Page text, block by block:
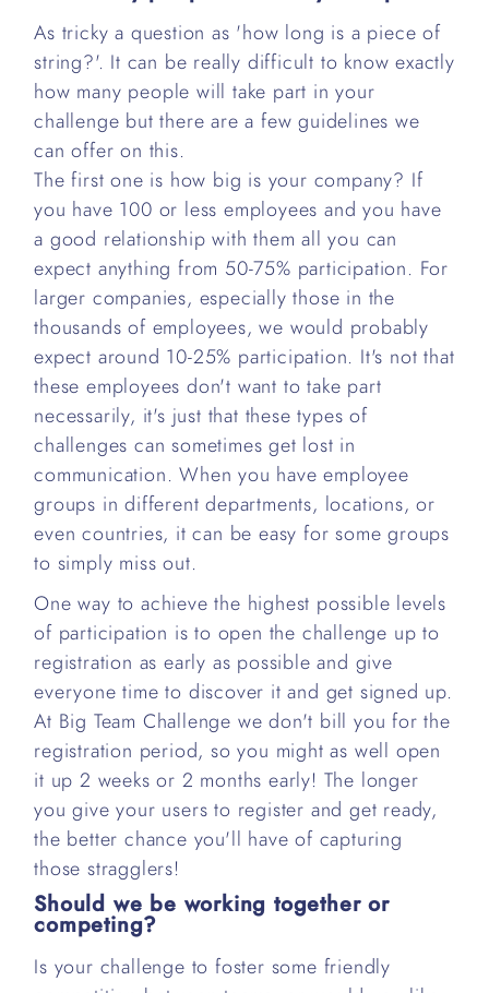
As tricky a question as 'how long is a piece of
string?'. It can be really difficult to know exactly
how many people will take part in your
challenge but there are a few guidelines we
can offer on this.
The first one is how big is your company? If
you have 100 or less employees and you have
a good relationship with them all you can
expect anything from 50-75% participation. For
larger companies, especially those in the
thousands of employees, we would probably
expect around 10-25% participation. It's not that
these employees don't want to take part
necessarily, it's just that these types of
challenges can sometimes get lost in
communication. When you have employee
groups in different departments, locations, or
even countries, it can be easy for some groups
to simply miss out.
One way to achieve the highest possible levels
of participation is to open the challenge up to
registration as early as possible and give
everyone time to discover it and get signed up.
At Big Team Challenge we don't bill you for the
registration period, so you might as well open
it up 2 weeks or 2 months early! The longer
you give your users to register and get ready,
the better chance you'll have of capturing
those stragglers!
Should we be working together or
competing?
Is your challenge to foster some friendly